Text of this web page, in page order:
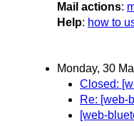
Mail actions:
Help: how to
Monday, 30
Closed:
Re: [web-
[web-